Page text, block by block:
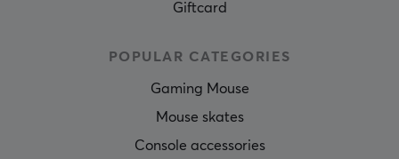
Giftcard
POPULAR CATEGORIES
Gaming Mouse
Mouse skates
Console accessories